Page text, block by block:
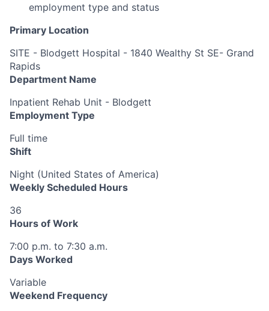
employment type and status
Primary Location
SITE - Blodgett Hospital - 1840 Wealthy St SE- Grand
Rapids
Department Name
Inpatient Rehab Unit - Blodgett
Employment Type
Full time
Shift
Night (United States of America)
Weekly Scheduled Hours
36
Hours of Work
7:00 p.m. to 7:30 a.m.
Days Worked
Variable
Weekend Frequency